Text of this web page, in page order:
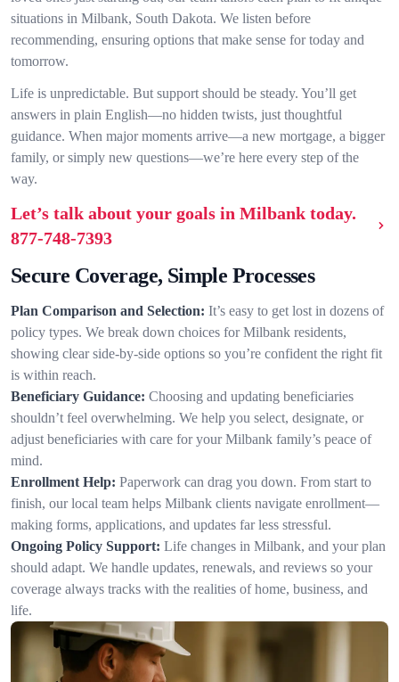
situations in Milbank, South Dakota. We listen before
recommending, ensuring options that make sense for today and
tomorrow.
Life is unpredictable. But support should be steady. You’ll get
answers in plain English—no hidden twists, just thoughtful
guidance. When major moments arrive—a new mortgage, a bigger
family, or simply new questions—we’re here every step of the
way.
Let’s talk about your goals in Milbank today.
877-748-7393
Secure Coverage, Simple Processes
Plan Comparison and Selection: It’s easy to get lost in dozens of
policy types. We break down choices for Milbank residents,
showing clear side-by-side options so you’re confident the right fit
is within reach.
Beneficiary Guidance: Choosing and updating beneficiaries
shouldn’t feel overwhelming. We help you select, designate, or
adjust beneficiaries with care for your Milbank family’s peace of
mind.
Enrollment Help: Paperwork can drag you down. From start to
finish, our local team helps Milbank clients navigate enrollment—
making forms, applications, and updates far less stressful.
Ongoing Policy Support: Life changes in Milbank, and your plan
should adapt. We handle updates, renewals, and reviews so your
coverage always tracks with the realities of home, business, and
life.